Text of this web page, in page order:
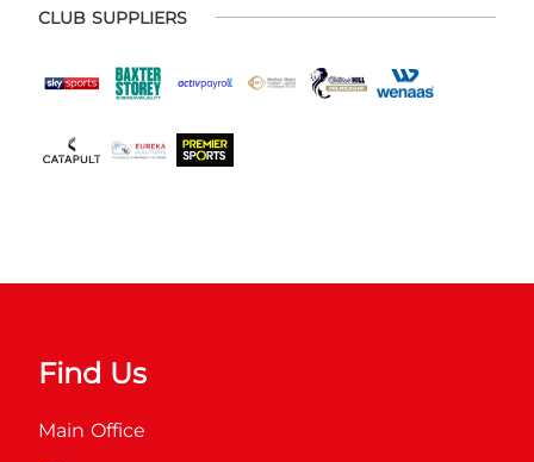
CLUB SUPPLIERS
Find Us
Main Office